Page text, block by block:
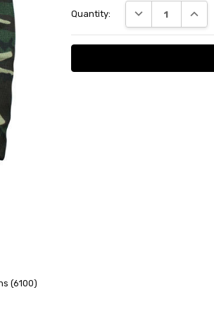
Stock:
Quantity: DECREASE
(6100)